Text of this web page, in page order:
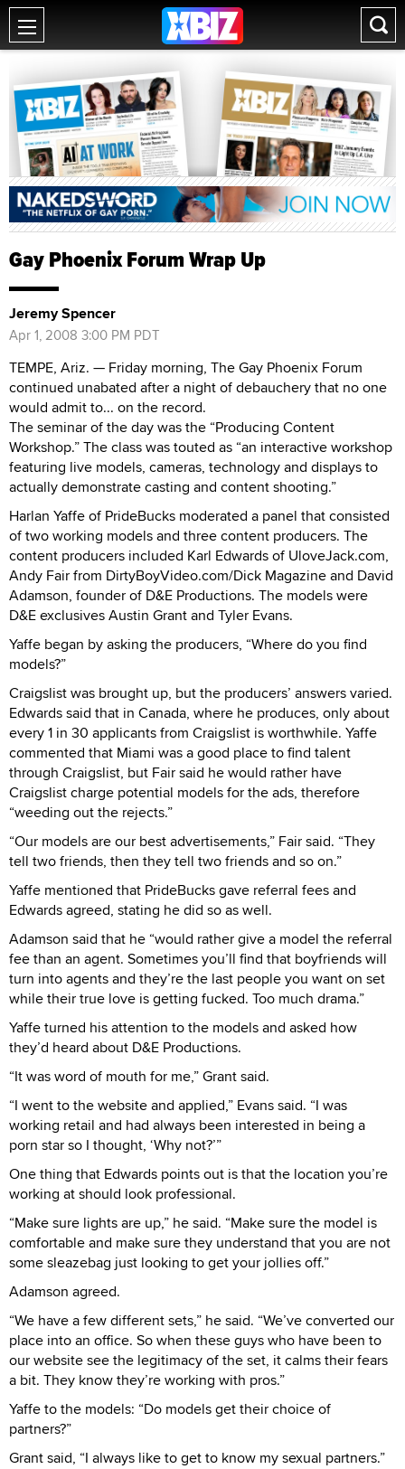
Gay Phoenix Forum Wrap Up
Jeremy Spencer
Apr 1, 2008 3:00 PM PDT
TEMPE, Ariz. — Friday morning, The Gay Phoenix Forum
continued unabated after a night of debauchery that no one
would admit to... on the record.
The seminar of the day was the “Producing Content
Workshop.” The class was touted as “an interactive workshop
featuring live models, cameras, technology and displays to
actually demonstrate casting and content shooting.”
Harlan Yaffe of PrideBucks moderated a panel that consisted
of two working models and three content producers. The
content producers included Karl Edwards of UloveJack.com,
Andy Fair from DirtyBoyVideo.com/Dick Magazine and David
Adamson, founder of D&E Productions. The models were
D&E exclusives Austin Grant and Tyler Evans.
Yaffe began by asking the producers, “Where do you find
models?”
Craigslist was brought up, but the producers’ answers varied.
Edwards said that in Canada, where he produces, only about
every 1 in 30 applicants from Craigslist is worthwhile. Yaffe
commented that Miami was a good place to find talent
through Craigslist, but Fair said he would rather have
Craigslist charge potential models for the ads, therefore
“weeding out the rejects.”
“Our models are our best advertisements,” Fair said. “They
tell two friends, then they tell two friends and so on.”
Yaffe mentioned that PrideBucks gave referral fees and
Edwards agreed, stating he did so as well.
Adamson said that he “would rather give a model the referral
fee than an agent. Sometimes you’ll find that boyfriends will
turn into agents and they’re the last people you want on set
while their true love is getting fucked. Too much drama.”
Yaffe turned his attention to the models and asked how
they’d heard about D&E Productions.
“It was word of mouth for me,” Grant said.
“I went to the website and applied,” Evans said. “I was
working retail and had always been interested in being a
porn star so I thought, ‘Why not?’”
One thing that Edwards points out is that the location you’re
working at should look professional.
“Make sure lights are up,” he said. “Make sure the model is
comfortable and make sure they understand that you are not
some sleazebag just looking to get your jollies off.”
Adamson agreed.
“We have a few different sets,” he said. “We’ve converted our
place into an office. So when these guys who have been to
our website see the legitimacy of the set, it calms their fears
a bit. They know they’re working with pros.”
Yaffe to the models: “Do models get their choice of
partners?”
Grant said, “I always like to get to know my sexual partners.”